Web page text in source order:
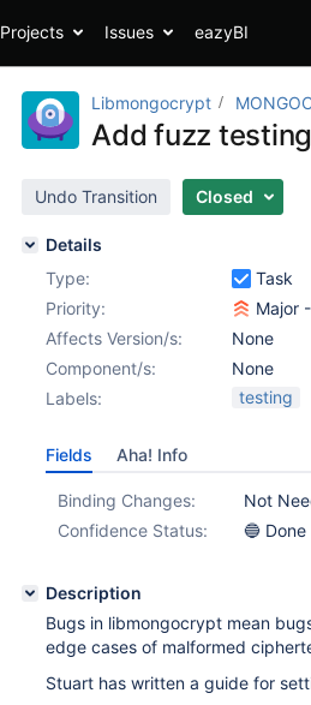
Projects Issues eazyBI
Libmongocrypt
Add fuzz
Undo Transition Closed
Details
Type:
Task
Priority:
Major
Affects Version/s:
None
Component/s:
None
Labels:
testing
Fields Aha! Info
Binding Changes:
Not
Confidence Status:
🔵 Done
Description
Bugs in libmongocrypt mean
edge cases of malformed
Stuart has written a guide for